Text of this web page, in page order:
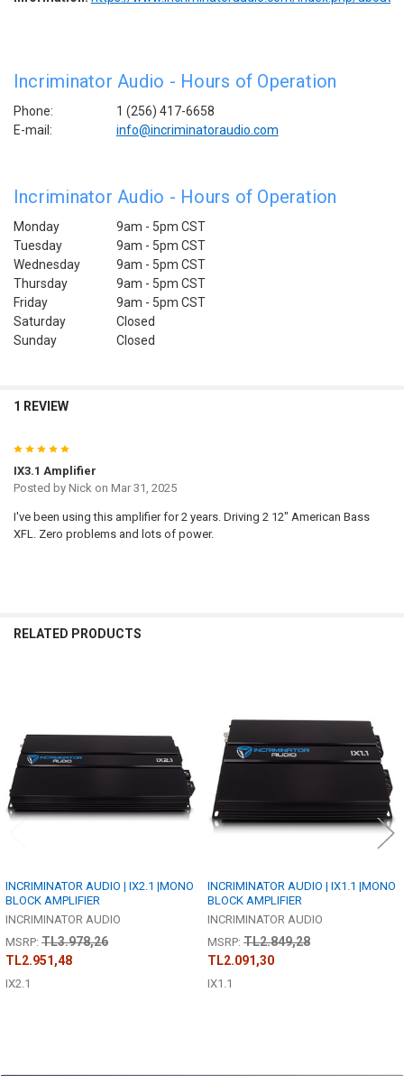
Incriminator Audio - Hours of Operation
Phone:
1 (256) 417-6658
E-mail:
info@incriminatoraudio.com
Incriminator Audio - Hours of Operation
Monday
9am - 5pm CST
Tuesday
9am - 5pm CST
Wednesday
9am - 5pm CST
Thursday
9am - 5pm CST
Friday
9am - 5pm CST
Saturday
Closed
Sunday
Closed
1 REVIEW
5
IX3.1 Amplifier
Posted by Nick on Mar 31, 2025
I've been using this amplifier for 2 years. Driving 2 12" American Bass
XFL. Zero problems and lots of power.
RELATED PRODUCTS
INCRIMINATOR AUDIO | IX2.1 |MONO
BLOCK AMPLIFIER
INCRIMINATOR AUDIO
MSRP: TL3.978,26
TL2.951,48
IX2.1
INCRIMINATOR AUDIO | IX1.1 |MONO
BLOCK AMPLIFIER
INCRIMINATOR AUDIO
MSRP: TL2.849,28
TL2.091,30
IX1.1